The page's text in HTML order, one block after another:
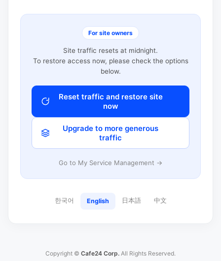
For site owners
Site traffic resets at midnight.
To restore access now, please check the options
below.
Reset traffic and restore site
now
Upgrade to more generous
traffic
Go to My Service Management →
한국어 English 日本語 中文
Copyright © Cafe24 Corp. All Rights Reserved.